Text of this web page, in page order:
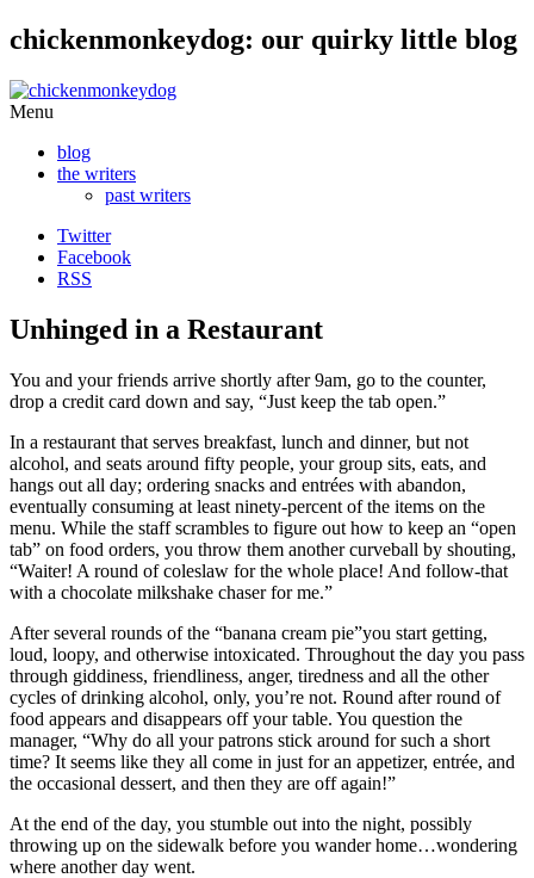
chickenmonkeydog: our quirky little blog
Menu
content
blog
the writers
past writers
Twitter
Facebook
RSS
Unhinged in a Restaurant
You and your friends arrive shortly after 9am, go to the counter,
drop a credit card down and say, “Just keep the tab open.”
In a restaurant that serves breakfast, lunch and dinner, but not
alcohol, and seats around fifty people, your group sits, eats, and
hangs out all day; ordering snacks and entrées with abandon,
eventually consuming at least ninety-percent of the items on the
menu. While the staff scrambles to figure out how to keep an “open
tab” on food orders, you throw them another curveball by shouting,
“Waiter! A round of coleslaw for the whole place! And follow-that
with a chocolate milkshake chaser for me.”
After several rounds of the “banana cream pie”you start getting,
loud, loopy, and otherwise intoxicated. Throughout the day you pass
through giddiness, friendliness, anger, tiredness and all the other
cycles of drinking alcohol, only, you’re not. Round after round of
food appears and disappears off your table. You question the
manager, “Why do all your patrons stick around for such a short
time? It seems like they all come in just for an appetizer, entrée, and
the occasional dessert, and then they are off again!”
At the end of the day, you stumble out into the night, possibly
throwing up on the sidewalk before you wander home…wondering
where another day went.